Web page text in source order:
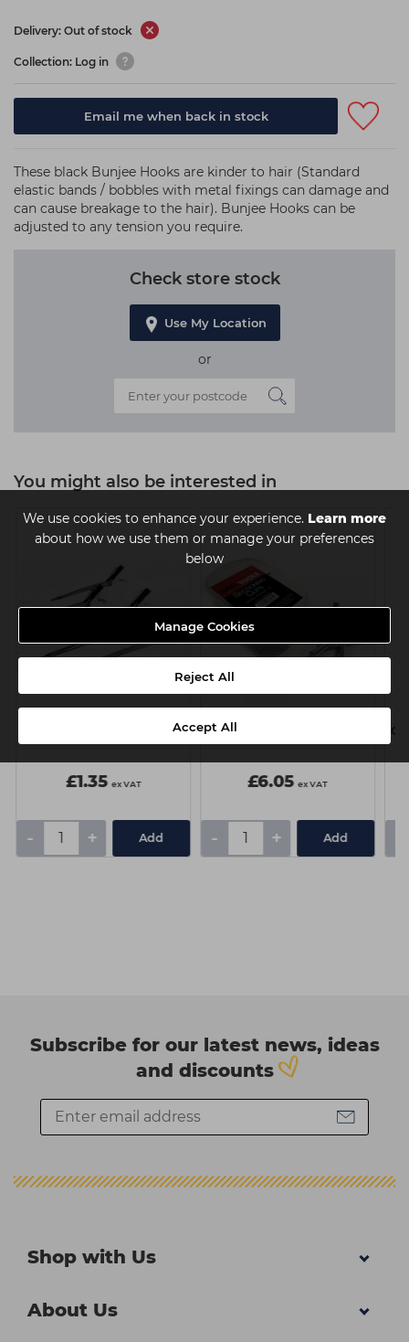
We use cookies to enhance your experience. Learn more
about how we use them or manage your preferences
below
Manage Cookies
Reject All
Accept All
Delivery: Out of stock
Collection: Log in
Email me when back in stock
These black Bunjee Hooks are kinder to hair (Standard
elastic bands / bobbles with metal fixings can damage and
can cause breakage to the hair). Bunjee Hooks can be
adjusted to any tension you require.
Check store stock
Use My Location
or
You might also be interested in
£1.35 ex VAT
- + Add
£6.05 ex VAT
- + Add
Subscribe for our latest news, ideas
and discounts
Shop with Us
About Us